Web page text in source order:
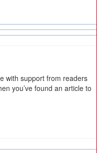
with support from readers
you’ve found an article to